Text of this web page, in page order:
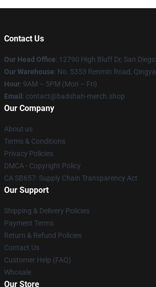
Contact Us
Our Head Office: 12790 High Bluff Dr, San
Our Warehouse: No. 5353 Renmin Road,
Hour: 9AM – 5PM (Mon – Fri)
Email : contact@badshah-merch.shop
Our Company
About us
Terms & Conditions
Privacy Policies
DMCA - Copyright Policy
CA SB657: Supply Chain Transparency Act
Our Support
Shipping & Delivery Policies
Payment Terms
Return & Refund Policies
Contact Us
Customer Help (FAQ)
Whosale
Our Store